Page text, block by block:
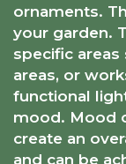
ornaments.
your garden.
specific
areas, or
functional
mood. Mood
create an
and can be